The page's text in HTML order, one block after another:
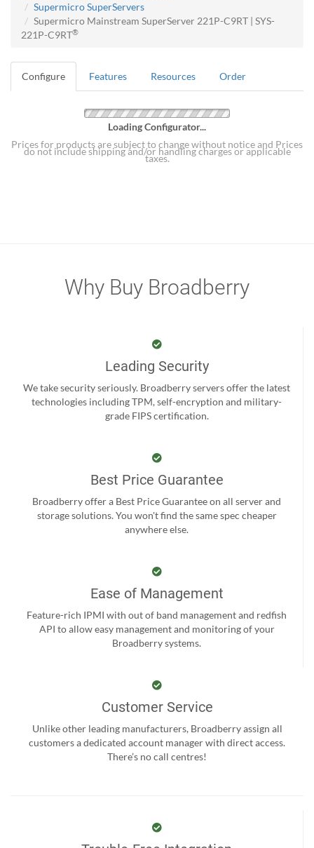
Supermicro SuperServers
Supermicro Mainstream SuperServer 221P-C9RT | SYS-
221P-C9RT®
Configure Features Resources Order
Loading Configurator...
Prices for products are subject to change without notice and Prices
do not include shipping and/or handling charges or applicable
taxes.
Why Buy Broadberry
Leading Security
We take security seriously. Broadberry servers offer the latest
technologies including TPM, self-encryption and military-
grade FIPS certification.
Best Price Guarantee
Broadberry offer a Best Price Guarantee on all server and
storage solutions. You won't find the same spec cheaper
anywhere else.
Ease of Management
Feature-rich IPMI with out of band management and redfish
API to allow easy management and monitoring of your
Broadberry systems.
Customer Service
Unlike other leading manufacturers, Broadberry assign all
customers a dedicated account manager with direct access.
There’s no call centres!